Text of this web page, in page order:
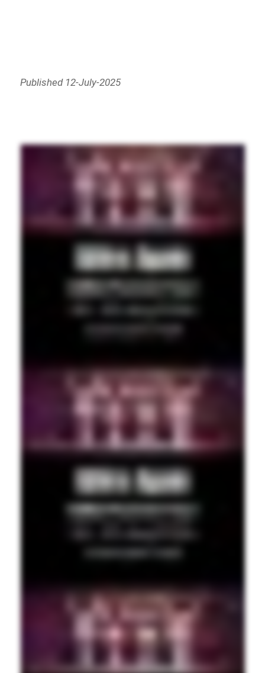
Published 12-July-2025